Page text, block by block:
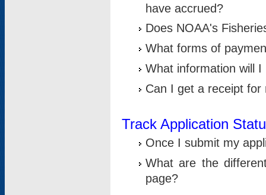
have accrued?
Does NOAA's
What forms of
What information will
Can I get a receipt for
Track Application
Once I submit my
What are the
page?